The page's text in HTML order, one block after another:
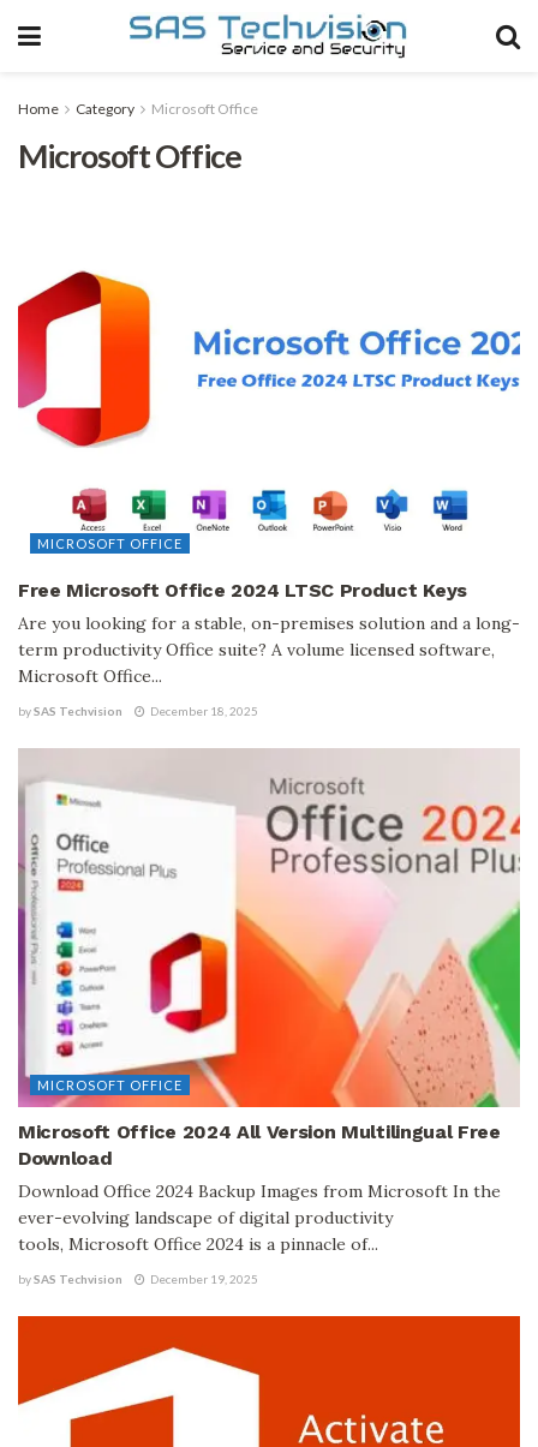
Home Category Microsoft Office
Microsoft Office
MICROSOFT OFFICE
Free Microsoft Office 2024 LTSC Product Keys
Are you looking for a stable, on-premises solution and a long-
term productivity Office suite? A volume licensed software,
Microsoft Office...
bySAS Techvision December 18, 2025
MICROSOFT OFFICE
Microsoft Office 2024 All Version Multilingual Free
Download
Download Office 2024 Backup Images from Microsoft In the
ever-evolving landscape of digital productivity
tools, Microsoft Office 2024 is a pinnacle of...
bySAS Techvision December 19, 2025